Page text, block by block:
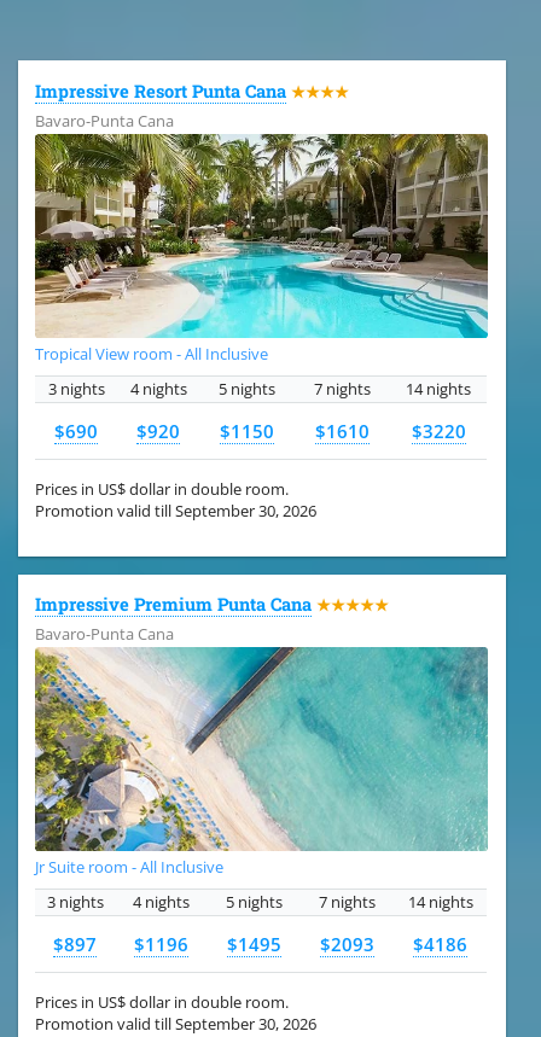
Impressive Resort Punta Cana ★★★★
Bavaro-Punta Cana
Tropical View room - All Inclusive
3 nights
4 nights 5 nights 7 nights 14 nights
$690 $920 $1150 $1610 $3220
Prices in US$ dollar in double room.
Promotion valid till September 30, 2026
Impressive Premium Punta Cana ★★★★★
Bavaro-Punta Cana
Jr Suite room - All Inclusive
3 nights
4 nights 5 nights 7 nights 14 nights
$897 $1196 $1495 $2093 $4186
Prices in US$ dollar in double room.
Promotion valid till September 30, 2026